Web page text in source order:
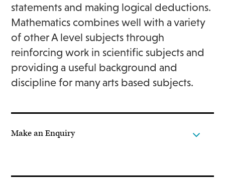
statements and making logical deductions.
Mathematics combines well with a variety
of other A level subjects through
reinforcing work in scientific subjects and
providing a useful background and
discipline for many arts based subjects.
Make an Enquiry